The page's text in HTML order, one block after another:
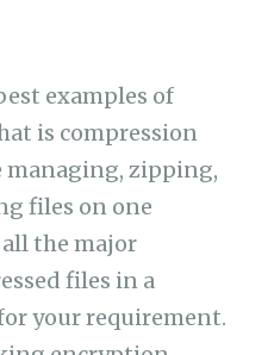
examples of
is compression
managing, zipping,
files on one
the major
files in a
your requirement.